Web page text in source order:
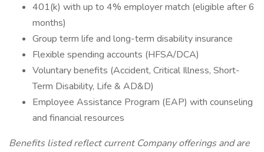
401(k) with up to 4% employer match (eligible after 6
months)
Group term life and long-term disability insurance
Flexible spending accounts (HFSA/DCA)
Voluntary benefits (Accident, Critical Illness, Short-
Term Disability, Life & AD&D)
Employee Assistance Program (EAP) with counseling
and financial resources
Benefits listed reflect current Company offerings and are